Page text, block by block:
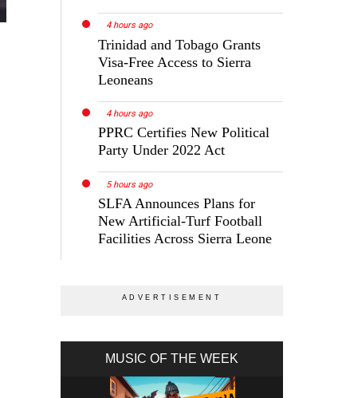
4 hours ago
Trinidad and Tobago Grants
Visa-Free Access to Sierra
Leoneans
4 hours ago
PPRC Certifies New Political
Party Under 2022 Act
5 hours ago
SLFA Announces Plans for
New Artificial-Turf Football
Facilities Across Sierra Leone
MUSIC OF THE WEEK